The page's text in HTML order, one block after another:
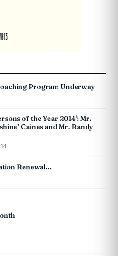
Program Underway
of the Year 2014’: Mr.
Caines and Mr. Randy
Renewal…